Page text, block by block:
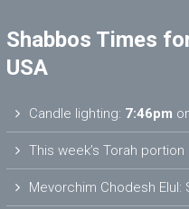
Shabbos Times
USA
Candle lighting: 7:46pm
This week’s Torah portion
Mevorchim Chodesh Elul: